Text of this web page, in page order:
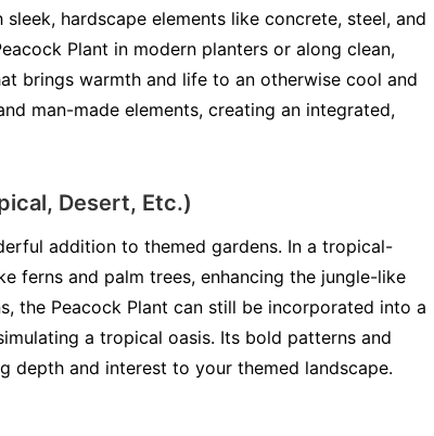
hardscape elements like concrete, steel, and
Plant in modern planters or along clean,
brings warmth and life to an otherwise cool and
man-made elements, creating an integrated,
Desert, Etc.)
addition to themed gardens. In a tropical-
ferns and palm trees, enhancing the jungle-like
the Peacock Plant can still be incorporated into a
a tropical oasis. Its bold patterns and
depth and interest to your themed landscape.